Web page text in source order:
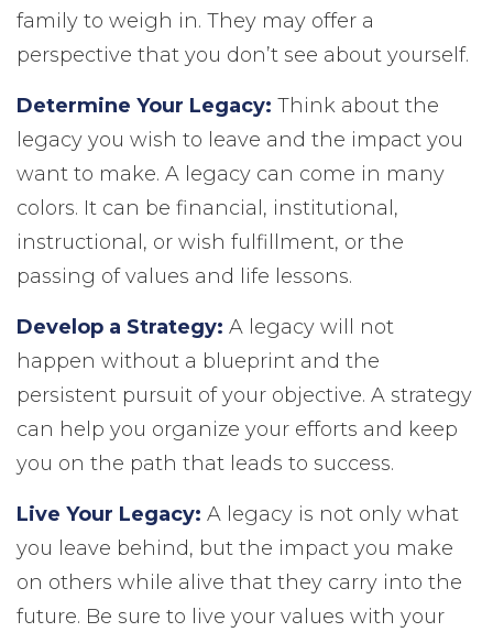
family to weigh in. They may offer a
perspective that you don’t see about yourself.
Determine Your Legacy: Think about the
legacy you wish to leave and the impact you
want to make. A legacy can come in many
colors. It can be financial, institutional,
instructional, or wish fulfillment, or the
passing of values and life lessons.
Develop a Strategy: A legacy will not
happen without a blueprint and the
persistent pursuit of your objective. A strategy
can help you organize your efforts and keep
you on the path that leads to success.
Live Your Legacy: A legacy is not only what
you leave behind, but the impact you make
on others while alive that they carry into the
future. Be sure to live your values with your